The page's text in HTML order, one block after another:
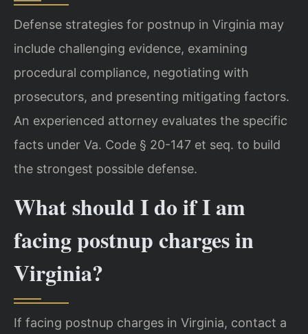
Defense strategies for postnup in Virginia may
include challenging evidence, examining
procedural compliance, negotiating with
prosecutors, and presenting mitigating factors.
An experienced attorney evaluates the specific
facts under Va. Code § 20-147 et seq. to build
the strongest possible defense.
What should I do if I am
facing postnup charges in
Virginia?
If facing postnup charges in Virginia, contact a